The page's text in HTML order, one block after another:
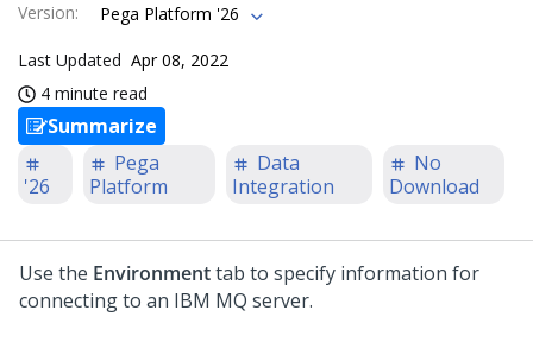
Version: Pega Platform '26
Last Updated Apr 08, 2022
4 minute read
Summarize
'26
Pega
Platform
Data
Integration
No
Download
Use the Environmenttab to specify information for
connecting to an IBM MQ server.